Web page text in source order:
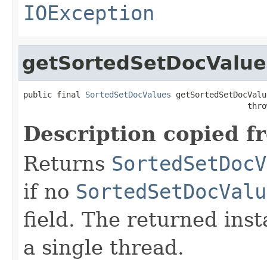
IOException
public final SortedSetDocValues
Description copied
Returns
if no
field. The returned
a single thread.